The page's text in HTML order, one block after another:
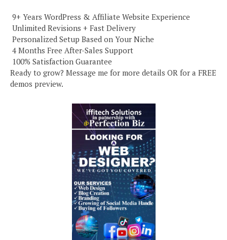
️ 9+ Years WordPress & Affiliate Website Experience
️ Unlimited Revisions + Fast Delivery
️ Personalized Setup Based on Your Niche
️ 4 Months Free After-Sales Support
️ 100% Satisfaction Guarantee
Ready to grow? Message me for more details OR for a FREE
demos preview.